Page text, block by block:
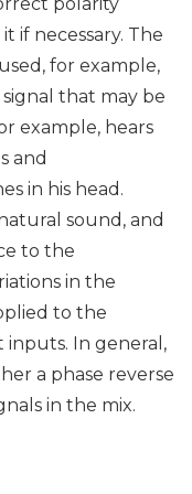
polarity
if necessary. The
for example,
that may be
example, hears
and
in his head.
sound, and
to the
in the
to the
In general,
a phase reverse
in the mix.